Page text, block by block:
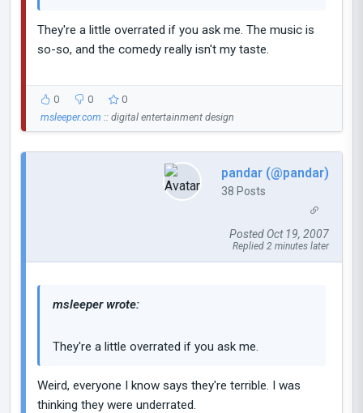
They're a little overrated if you ask me. The music is
so-so, and the comedy really isn't my taste.
0 0
0
msleeper.com :: digital entertainment design
pandar (@pandar)
38 Posts
Posted Oct 19, 2007
Replied 2 minutes later
msleeper wrote:
They're a little overrated if you ask me.
Weird, everyone I know says they're terrible. I was
thinking they were underrated.